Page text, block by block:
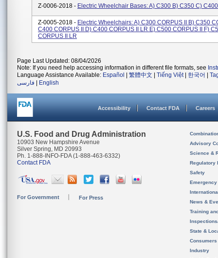
Z-0006-2018 - Electric Wheelchair Bases: A) C300 B) C350 C)
Z-0005-2018 - Electric Wheelchairs: A) C300 CORPUS II B) C350
C400 CORPUS II D) C400 CORPUS II LR E) C500 CORPUS II F)
CORPUS II LR
Page Last Updated: 08/04/2026
Note: If you need help accessing information in different file formats, see
Language Assistance Available: Español 繁體中文 Tiếng Việt| 한국어
فارسی
English
Accessibility Contact FDA Careers
U.S. Food and Drug Administration
10903 New Hampshire Avenue
Silver Spring, MD 20993
Ph. 1-888-INFO-FDA (1-888-463-6332)
Contact FDA
For Government For Press
Advisory
Science &
Regulatory
Safety
News &
Training
State &
Consumers
Industry